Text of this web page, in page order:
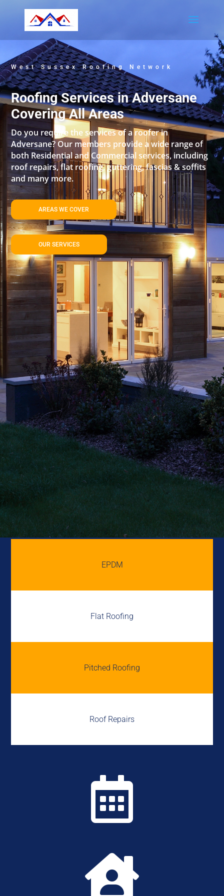
West Sussex Roofing Network
Roofing Services in Adversane
Covering All Areas
Do you require the services of a roofer in
Adversane? Our members provide a wide range of
both Residential and Commercial services, including
roof repairs, flat roofing, guttering, fascias & soffits
and many more.
AREAS WE COVER
OUR SERVICES
EPDM
Flat Roofing
Pitched Roofing
Roof Repairs

